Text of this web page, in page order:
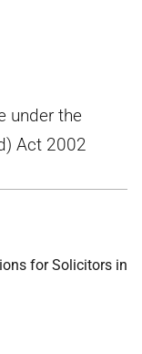
under the
Act 2002
for Solicitors in